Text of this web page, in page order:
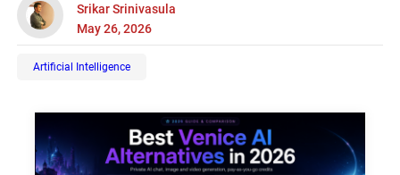
Srikar Srinivasula
May 26, 2026
Artificial Intelligence